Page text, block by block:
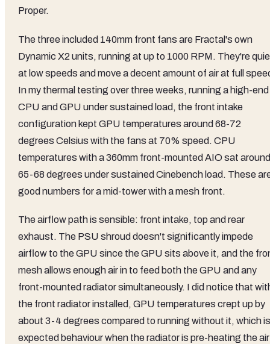
Proper.
The three included 140mm front fans are Fractal's own
Dynamic X2 units, running at up to 1000 RPM. They're
at low speeds and move a decent amount of air at full
In my thermal testing over three weeks, running a high-end
CPU and GPU under sustained load, the front intake
configuration kept GPU temperatures around 68-72
degrees Celsius with the fans at 70% speed. CPU
temperatures with a 360mm front-mounted AIO sat around
65-68 degrees under sustained Cinebench load. These
good numbers for a mid-tower with a mesh front.
The airflow path is sensible: front intake, top and rear
exhaust. The PSU shroud doesn't significantly impede
airflow to the GPU since the GPU sits above it, and the
mesh allows enough air in to feed both the GPU and any
front-mounted radiator simultaneously. I did notice that
the front radiator installed, GPU temperatures crept up by
about 3-4 degrees compared to running without it, which is
expected behaviour when the radiator is pre-heating the air